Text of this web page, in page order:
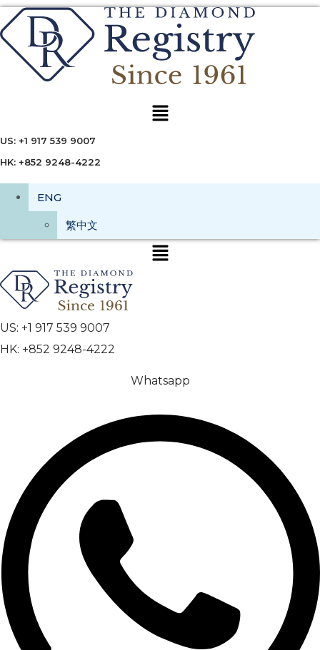
Menu
US: +1 917 539 9007
HK: +852 9248-4222
ENG
繁中文
US: +1 917 539 9007
HK: +852 9248-4222
Whatsapp